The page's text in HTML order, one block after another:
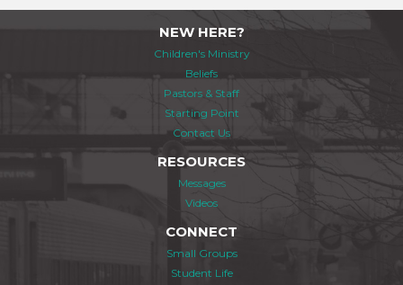
NEW HERE?
Children's Ministry
Beliefs
Pastors & Staff
Starting Point
Contact Us
RESOURCES
Messages
Videos
CONNECT
Small Groups
Student Life